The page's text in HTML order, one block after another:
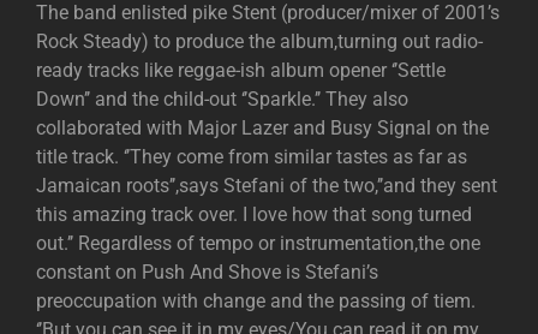
The band enlisted pike Stent (producer/mixer of 2001’s
Rock Steady) to produce the album,turning out radio-
ready tracks like reggae-ish album opener ‘’Settle
Down’’ and the child-out ‘’Sparkle.’’ They also
collaborated with Major Lazer and Busy Signal on the
title track. ‘’They come from similar tastes as far as
Jamaican roots’’,says Stefani of the two,’’and they sent
this amazing track over. I love how that song turned
out.’’ Regardless of tempo or instrumentation,the one
constant on Push And Shove is Stefani’s
preoccupation with change and the passing of tiem.